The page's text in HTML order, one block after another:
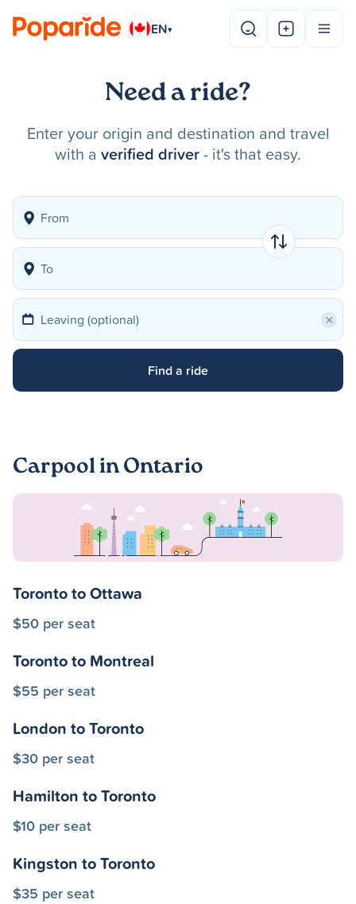
EN▾
Need a ride?
Enter your origin and destination and travel
with a verified driver- it's that easy.
×
Find a ride
Carpool in Ontario
Toronto to Ottawa
$50 per seat
Toronto to Montreal
$55 per seat
London to Toronto
$30 per seat
Hamilton to Toronto
$10 per seat
Kingston to Toronto
$35 per seat